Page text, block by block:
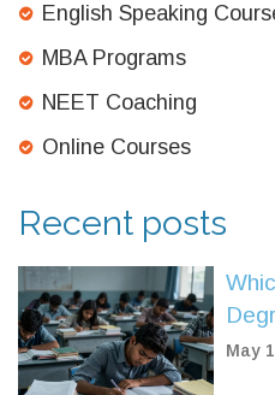
English Speaking
MBA Programs
NEET Coaching
Online Courses
Recent posts
May